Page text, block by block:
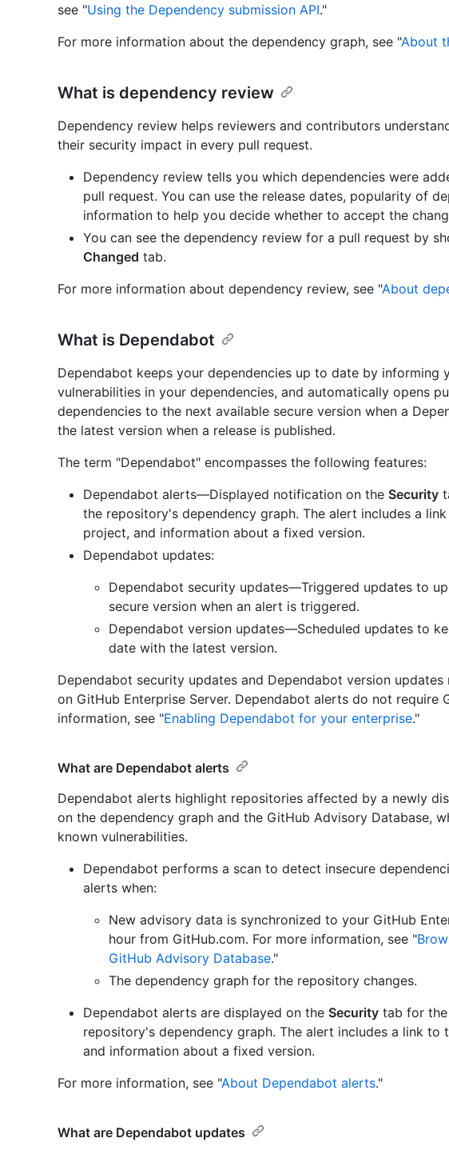
see "Using the Dependency submission API."
For more information about the dependency graph, see "About
What is dependency review
Dependency review helps reviewers and contributors
their security impact in every pull request.
Dependency review tells you which dependencies were
pull request. You can use the release dates, popularity of
information to help you decide whether to accept the
You can see the dependency review for a pull request by
Changed tab.
For more information about dependency review, see "About
What is Dependabot
Dependabot keeps your dependencies up to date by informing
vulnerabilities in your dependencies, and automatically opens
dependencies to the next available secure version when a
the latest version when a release is published.
The term "Dependabot" encompasses the following features:
Dependabot alerts—Displayed notification on the Security
the repository's dependency graph. The alert includes a
project, and information about a fixed version.
Dependabot updates:
Dependabot security updates—Triggered updates to
secure version when an alert is triggered.
Dependabot version updates—Scheduled updates to
date with the latest version.
Dependabot security updates and Dependabot version
on GitHub Enterprise Server. Dependabot alerts do not require
information, see "Enabling Dependabot for your enterprise."
What are Dependabot alerts
Dependabot alerts highlight repositories affected by a newly
on the dependency graph and the GitHub Advisory Database,
known vulnerabilities.
Dependabot performs a scan to detect insecure
alerts when:
New advisory data is synchronized to your GitHub
hour from GitHub.com. For more information, see "
GitHub Advisory Database."
The dependency graph for the repository changes.
Dependabot alerts are displayed on the Security tab for
repository's dependency graph. The alert includes a link
and information about a fixed version.
For more information, see "About Dependabot alerts."
What are Dependabot updates